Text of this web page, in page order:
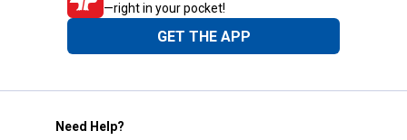
—right in your pocket!
GET THE APP
Need Help?